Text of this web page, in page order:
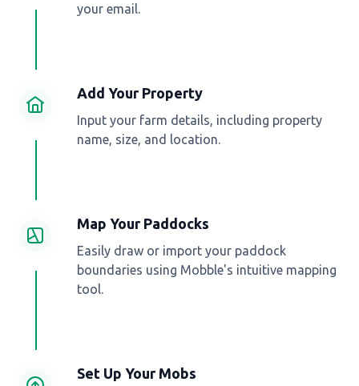
your email.
Add Your Property
Input your farm details, including property
name, size, and location.
Map Your Paddocks
Easily draw or import your paddock
boundaries using Mobble's intuitive mapping
tool.
Set Up Your Mobs